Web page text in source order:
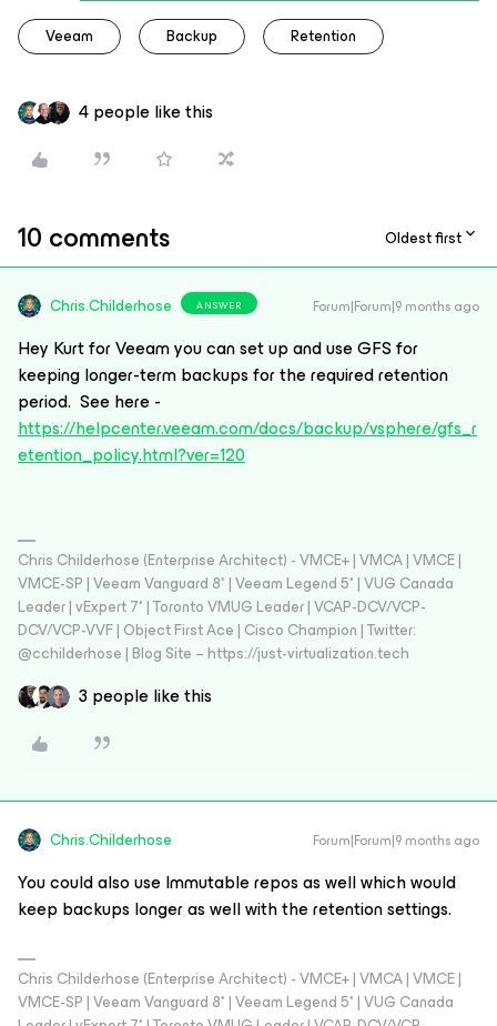
Veeam Backup Retention
4 people like this
10 comments Oldest first
Chris.Childerhose ANSWER Forum|Forum|9 months ago
Hey Kurt for Veeam you can set up and use GFS for
keeping longer-term backups for the required retention
period. See here -
https://helpcenter.veeam.com/docs/backup/vsphere/gfs_r
etention_policy.html?ver=120
Chris Childerhose (Enterprise Architect) - VMCE+ | VMCA | VMCE |
VMCE-SP | Veeam Vanguard 8* | Veeam Legend 5* | VUG Canada
Leader | vExpert 7* | Toronto VMUG Leader | VCAP-DCV/VCP-
DCV/VCP-VVF | Object First Ace | Cisco Champion | Twitter:
@cchilderhose | Blog Site – https://just-virtualization.tech
3 people like this
Chris.Childerhose Forum|Forum|9 months ago
You could also use Immutable repos as well which would
keep backups longer as well with the retention settings.
Chris Childerhose (Enterprise Architect) - VMCE+ | VMCA | VMCE |
VMCE-SP | Veeam Vanguard 8* | Veeam Legend 5* | VUG Canada